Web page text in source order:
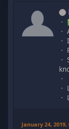
January 24, 2019,